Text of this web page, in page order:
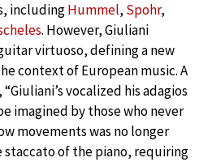
includingHummel, Spohr,
. However, Giuliani
virtuoso, defining a new
context of European music. A
vocalized his adagios
imagined by those who never
movements was no longer
of the piano, requiring